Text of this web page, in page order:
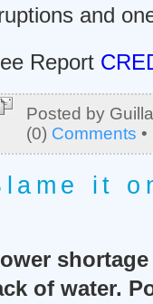
and
Report
Posted by
(0) Comments •
it
of water.